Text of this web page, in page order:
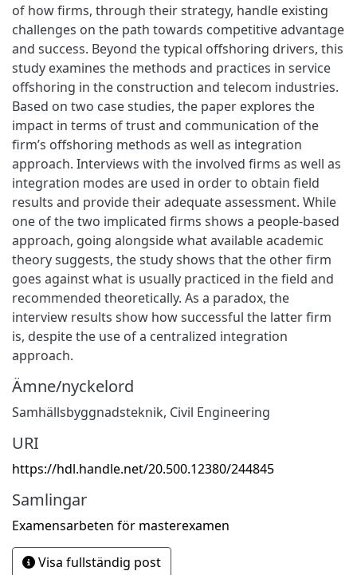
of how firms, through their strategy, handle existing
challenges on the path towards competitive advantage
and success. Beyond the typical offshoring drivers, this
study examines the methods and practices in service
offshoring in the construction and telecom industries.
Based on two case studies, the paper explores the
impact in terms of trust and communication of the
firm’s offshoring methods as well as integration
approach. Interviews with the involved firms as well as
integration modes are used in order to obtain field
results and provide their adequate assessment. While
one of the two implicated firms shows a people-based
approach, going alongside what available academic
theory suggests, the study shows that the other firm
goes against what is usually practiced in the field and
recommended theoretically. As a paradox, the
interview results show how successful the latter firm
is, despite the use of a centralized integration
approach.
Ämne/nyckelord
Samhällsbyggnadsteknik, Civil Engineering
URI
https://hdl.handle.net/20.500.12380/244845
Samlingar
Examensarbeten för masterexamen
Visa fullständig post